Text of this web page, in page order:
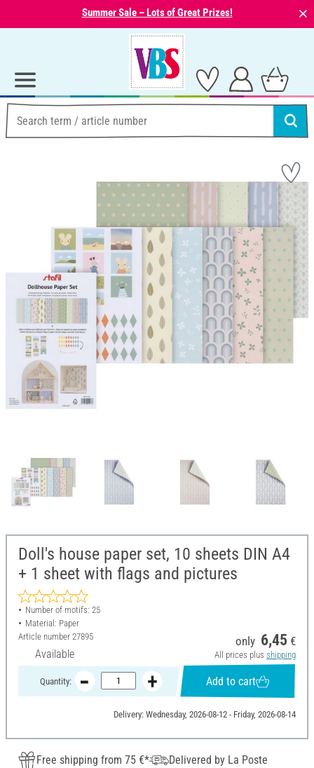
Summer Sale – Lots of Great Prizes! ⨯
Doll's house paper set, 10 sheets DIN A4
+ 1 sheet with flags and pictures
Number of motifs: 25
Material: Paper
Article number 27895
Available
only 6,45 €
All prices plus shipping
Quantity: Add to cart
Delivery: Wednesday, 2026-08-12 - Friday, 2026-08-14
Free shipping from 75 €*
Delivered by La Poste